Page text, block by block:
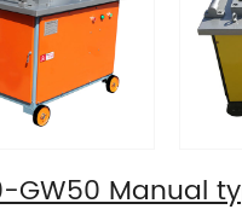
GW50 Manual